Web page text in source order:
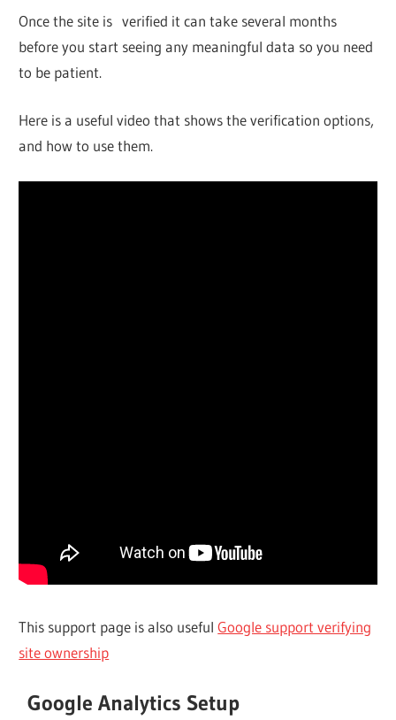
Once the site is verified it can take several months
before you start seeing any meaningful data so you need
to be patient.
Here is a useful video that shows the verification options,
and how to use them.
This support page is also usefulGoogle support verifying
site ownership
Google Analytics Setup